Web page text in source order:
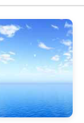
Speech Therapy
a consultation.